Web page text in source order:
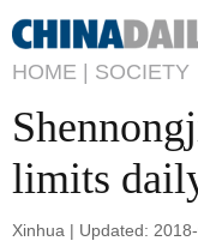
HOME | SOCIETY
limits
Xinhua | Updated: